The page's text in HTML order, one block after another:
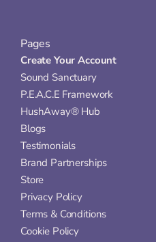
Pages
Create Your Account
Sound Sanctuary
P.E.A.C.E Framework
HushAway® Hub
Blogs
Testimonials
Brand Partnerships
Store
Privacy Policy
Terms & Conditions
Cookie Policy